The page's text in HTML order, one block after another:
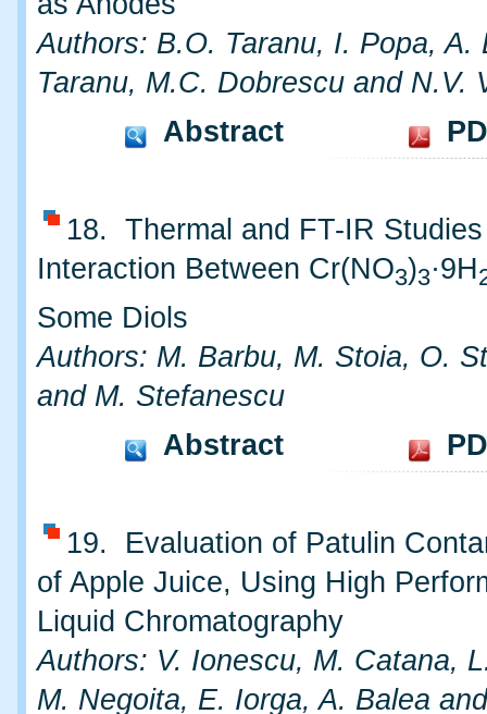
Authors: B.O. Taranu, I. Popa, A.
Taranu, M.C. Dobrescu and N.V.
Abstract
18. Thermal and FT-IR
Interaction Between Cr(NO3)3·9H
Some Diols
Authors: M. Barbu, M. Stoia, O.
and M. Stefanescu
Abstract
19. Evaluation of Patulin
of Apple Juice, Using High
Liquid Chromatography
Authors: V. Ionescu, M. Catana,
M. Negoita, E. Iorga, A. Balea